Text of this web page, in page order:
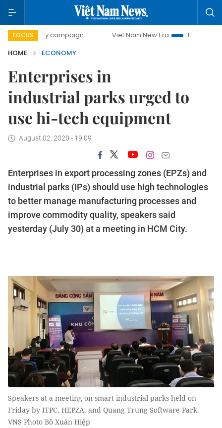
FOCUS
campaign Viet Nam New Era
Bringing Resolutions to
HOME
ECONOMY
Enterprises in
industrial parks urged to
use hi-tech equipment
August 02, 2020 - 19:09
Enterprises in export processing zones (EPZs) and
industrial parks (IPs) should use high technologies
to better manage manufacturing processes and
improve commodity quality, speakers said
yesterday (July 30) at a meeting in HCM City.
Speakers at a meeting on smart industrial parks held on
Friday by ITPC, HEPZA, and Quang Trung Software Park.
VNS Photo Bồ Xuân Hiệp